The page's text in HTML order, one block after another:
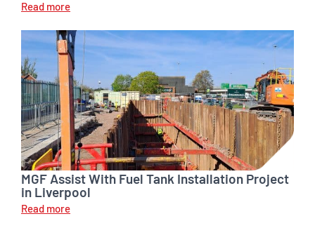
Read more
MGF Assist With Fuel Tank Installation Project
in Liverpool
Read more